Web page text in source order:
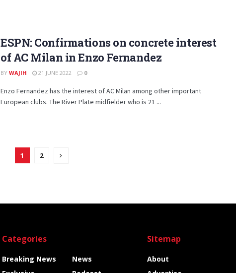
ESPN: Confirmations on concrete interest
of AC Milan in Enzo Fernandez
BY WAJIH 21 JUNE 2022 0
Enzo Fernandez has the interest of AC Milan among other important
European clubs. The River Plate midfielder who is 21 ...
1 2
Categories
Breaking News
News
Sitemap
About